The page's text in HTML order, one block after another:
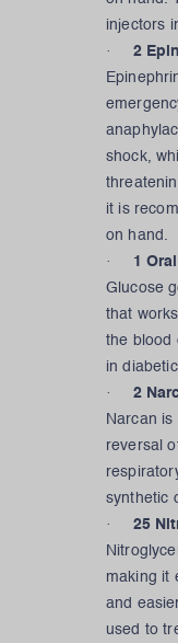
injectors
·
2
shock,
it is
on hand.
· 1
Glucose
that
the blood
in
· 2
Narcan
reversal
synthetic
· 25
making it
and
used to